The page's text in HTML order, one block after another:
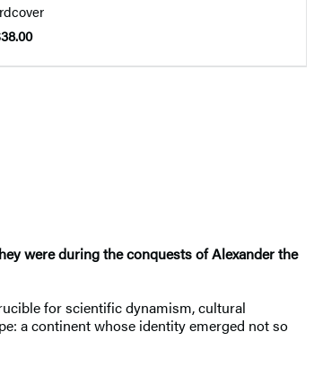
were during the conquests of Alexander the
for scientific dynamism, cultural
a continent whose identity emerged not so